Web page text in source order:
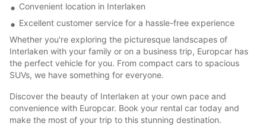
Convenient location in Interlaken
Excellent customer service for a hassle-free experience
Whether you're exploring the picturesque landscapes of
Interlaken with your family or on a business trip, Europcar has
the perfect vehicle for you. From compact cars to spacious
SUVs, we have something for everyone.
Discover the beauty of Interlaken at your own pace and
convenience with Europcar. Book your rental car today and
make the most of your trip to this stunning destination.